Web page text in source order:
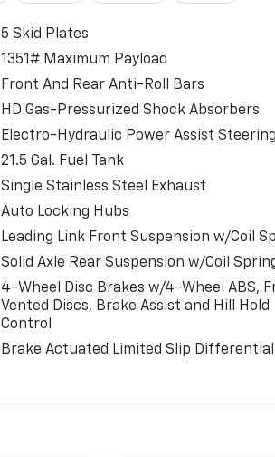
5 Skid Plates
1351# Maximum Payload
Front And Rear Anti-Roll Bars
HD Gas-Pressurized Shock Absorbers
Electro-Hydraulic Power Assist Steering
21.5 Gal. Fuel Tank
Single Stainless Steel Exhaust
Auto Locking Hubs
Leading Link Front Suspension w/Coil
Solid Axle Rear Suspension w/Coil
4-Wheel Disc Brakes w/4-Wheel ABS,
Vented Discs, Brake Assist and Hill Hold
Control
Brake Actuated Limited Slip Differential